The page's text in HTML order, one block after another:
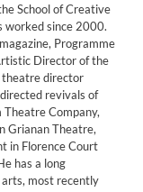
School of Creative
worked since 2000.
Programme
Director of the
theatre director
revivals of
Company,
Grianan Theatre,
in Florence Court
has a long
most recently